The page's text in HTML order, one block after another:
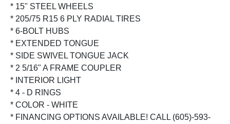
* 15" STEEL WHEELS
* 205/75 R15 6 PLY RADIAL TIRES
* 6-BOLT HUBS
* EXTENDED TONGUE
* SIDE SWIVEL TONGUE JACK
* 2 5/16" A FRAME COUPLER
* INTERIOR LIGHT
* 4 - D RINGS
* COLOR - WHITE
* FINANCING OPTIONS AVAILABLE! CALL (605)-593-